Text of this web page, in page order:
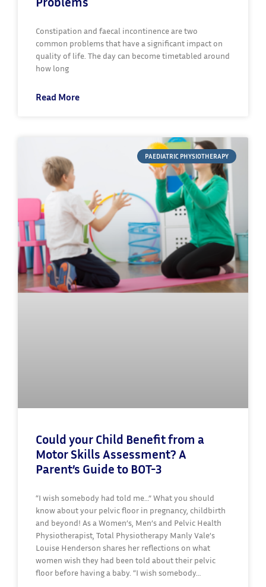
Constipation and faecal incontinence are two
common problems that have a significant impact on
quality of life. The day can become timetabled around
how long
Read More
PAEDIATRIC PHYSIOTHERAPY
Could your Child Benefit from a
Motor Skills Assessment? A
Parent’s Guide to BOT-3
“I wish somebody had told me…” What you should
know about your pelvic floor in pregnancy, childbirth
and beyond! As a Women’s, Men’s and Pelvic Health
Physiotherapist, Total Physiotherapy Manly Vale’s
Louise Henderson shares her reflections on what
women wish they had been told about their pelvic
floor before having a baby. “I wish somebody…